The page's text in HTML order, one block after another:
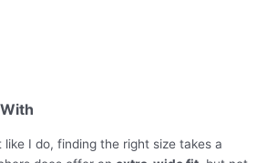
I do, finding the right size takes a